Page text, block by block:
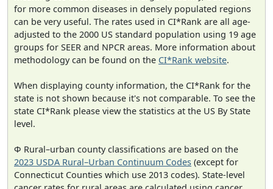
for more common diseases in densely populated regions
can be very useful. The rates used in CI*Rank are all age-
adjusted to the 2000 US standard population using 19 age
groups for SEER and NPCR areas. More information about
methodology can be found on the CI*Rank website.
When displaying county information, the CI*Rank for the
state is not shown because it's not comparable. To see the
state CI*Rank please view the statistics at the US By State
level.
Φ Rural–urban county classifications are based on the
2023 USDA Rural–Urban Continuum Codes (except for
Connecticut Counties which use 2013 codes). State-level